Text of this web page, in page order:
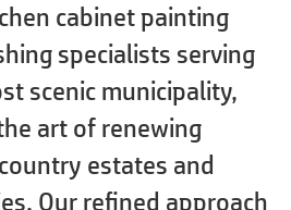
cabinet painting
specialists serving
scenic municipality,
art of renewing
estates and
Our refined approach